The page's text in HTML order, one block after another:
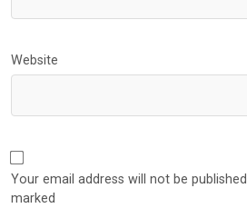
Website
Your email address will not be
marked